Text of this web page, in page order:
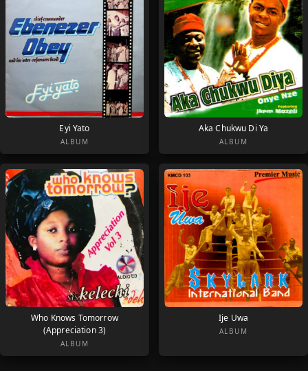
Eyi Yato
ALBUM
Aka Chukwu Di Ya
ALBUM
Who Knows Tomorrow
(Appreciation 3)
ALBUM
Ije Uwa
ALBUM